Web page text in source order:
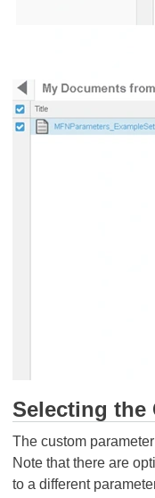
Selecting the
The custom
Note that there are
to a different